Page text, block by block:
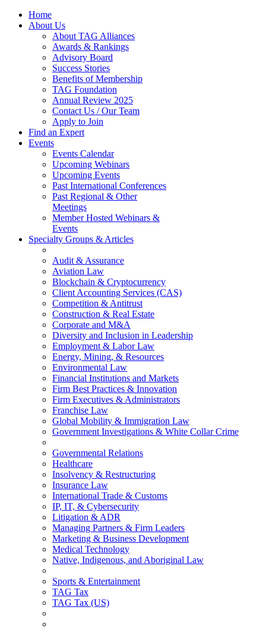
Home
About Us
About TAG Alliances
Awards & Rankings
Advisory Board
Success Stories
Benefits of Membership
TAG Foundation
Annual Review 2025
Contact Us / Our Team
Apply to Join
Find an Expert
Events
Events Calendar
Upcoming Webinars
Upcoming Events
Past International Conferences
Past Regional & Other
Meetings
Member Hosted Webinars &
Events
Specialty Groups & Articles
Audit & Assurance
Aviation Law
Blockchain & Cryptocurrency
Client Accounting Services (CAS)
Competition & Antitrust
Construction & Real Estate
Corporate and M&A
Diversity and Inclusion in Leadership
Employment & Labor Law
Energy, Mining, & Resources
Environmental Law
Financial Institutions and Markets
Firm Best Practices & Innovation
Firm Executives & Administrators
Franchise Law
Global Mobility & Immigration Law
Government Investigations & White Collar Crime
Governmental Relations
Healthcare
Insolvency & Restructuring
Insurance Law
International Trade & Customs
IP, IT, & Cybersecurity
Litigation & ADR
Managing Partners & Firm Leaders
Marketing & Business Development
Medical Technology
Native, Indigenous, and Aboriginal Law
Sports & Entertainment
TAG Tax
TAG Tax (US)